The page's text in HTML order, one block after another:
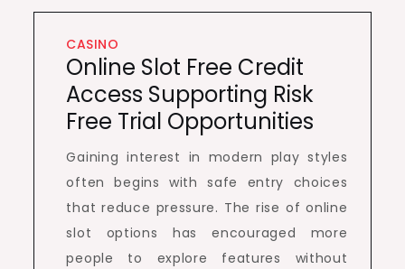
CASINO
Online Slot Free Credit
Access Supporting Risk
Free Trial Opportunities
Gaining interest in modern play styles
often begins with safe entry choices
that reduce pressure. The rise of online
slot options has encouraged more
people to explore features without